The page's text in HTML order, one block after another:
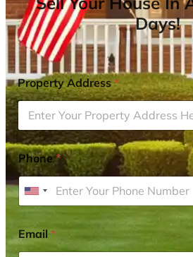
Days!
Property Address*
Phone*
U
i
t
Email*